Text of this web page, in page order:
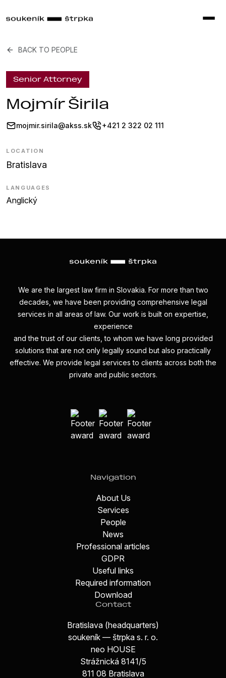
BACK TO PEOPLE
Senior Attorney
Mojmír Širila
mojmir.sirila@akss.sk +421 2 322 02 111
LOCATION
Bratislava
LANGUAGES
Anglický
We are the largest law firm in Slovakia. For more than two
decades, we have been providing comprehensive legal
services in all areas of law. Our work is built on expertise,
experience
and the trust of our clients, to whom we have long provided
solutions that are not only legally sound but also practically
effective. We provide legal services to clients across both the
private and public sectors.
Navigation
About Us
Services
People
News
Professional articles
GDPR
Useful links
Required information
Download
Contact
Bratislava (headquarters)
soukeník — štrpka s. r. o.
neo HOUSE
Strážnická 8141/5
811 08 Bratislava